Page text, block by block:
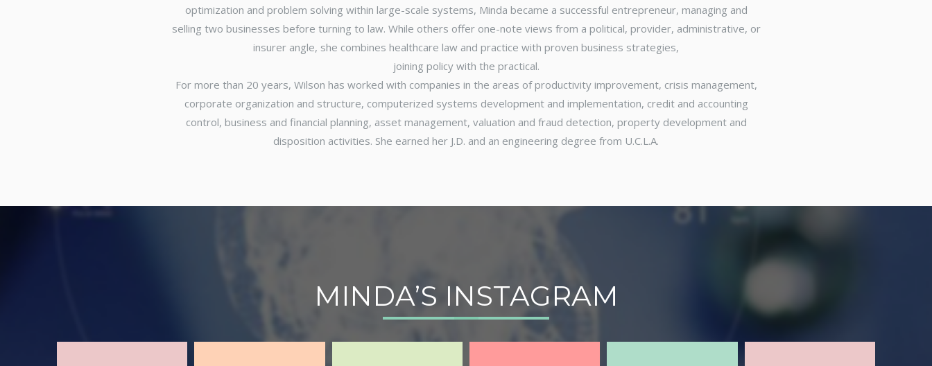
optimization and problem solving within large-scale systems, Minda became a successful entrepreneur, managing and
selling two businesses before turning to law. While others offer one-note views from a political, provider, administrative, or
insurer angle, she combines healthcare law and practice with proven business strategies,
joining policy with the practical.
For more than 20 years, Wilson has worked with companies in the areas of productivity improvement, crisis management,
corporate organization and structure, computerized systems development and implementation, credit and accounting
control, business and financial planning, asset management, valuation and fraud detection, property development and
disposition activities. She earned her J.D. and an engineering degree from U.C.L.A.
MINDA’S INSTAGRAM